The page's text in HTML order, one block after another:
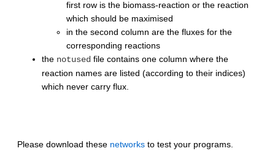
first row is the biomass-reaction or the reaction
which should be maximised
in the second column are the fluxes for the
corresponding reactions
the notused file contains one column where the
reaction names are listed (according to their indices)
which never carry flux.
Please download these networks to test your programs.